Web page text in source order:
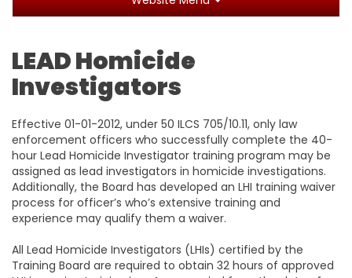
LEAD Homicide
Investigators
Effective 01-01-2012, under 50 ILCS 705/10.11, only law
enforcement officers who successfully complete the 40-
hour Lead Homicide Investigator training program may be
assigned as lead investigators in homicide investigations.
Additionally, the Board has developed an LHI training waiver
process for officer’s who’s extensive training and
experience may qualify them a waiver.
All Lead Homicide Investigators (LHIs) certified by the
Training Board are required to obtain 32 hours of approved